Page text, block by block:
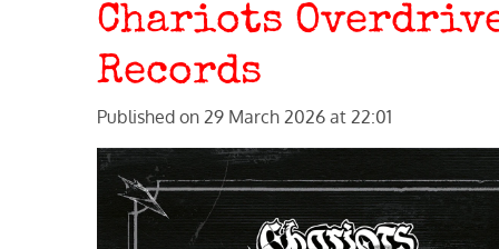
Chariots
Records
Published on 29 March 2026 at 22:01